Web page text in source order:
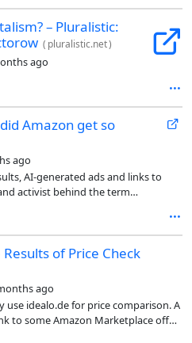
– Pluralistic:
( pluralistic.net)
ago
Amazon get so
ago
AI-generated ads and links to
activist behind the term
of Price Check
ago
use idealo.de for price comparison. A
to some Amazon Marketplace offer,